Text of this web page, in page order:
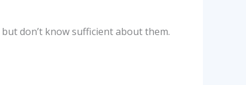
don’t know sufficient about them.